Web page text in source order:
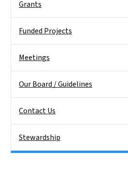
Grants
Funded Projects
Meetings
Our Board / Guidelines
Contact Us
Stewardship